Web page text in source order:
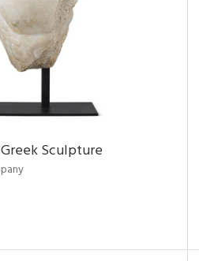
Sculpture